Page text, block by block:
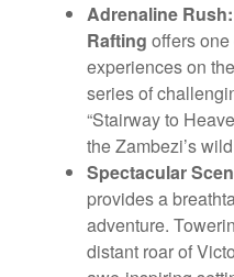
Adrenaline Rush:
Rafting offers
experiences on
series of
“Stairway to
the Zambezi’s
Spectacular
provides a
adventure.
distant roar of